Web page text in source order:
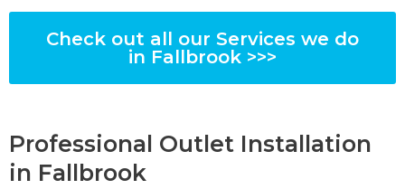
Check out all our Services we do
in Fallbrook >>>
Professional Outlet Installation
in Fallbrook